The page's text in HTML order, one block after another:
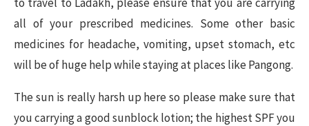
all of your prescribed medicines. Some other basic
medicines for headache, vomiting, upset stomach, etc
will be of huge help while staying at places like Pangong.
The sun is really harsh up here so please make sure that
you carrying a good sunblock lotion; the highest SPF you